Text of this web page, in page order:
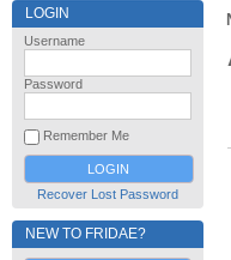
LOGIN
Username
Password
Remember Me
Recover Lost Password
NEW TO FRIDAE?